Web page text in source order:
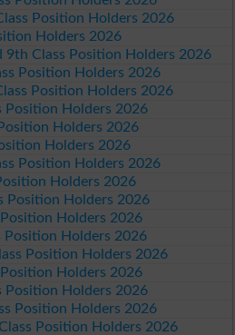
Position Holders 2026
Holders 2026
9th Class Position Holders 2026
Position Holders 2026
Position Holders 2026
Position Holders 2026
Holders 2026
Holders 2026
Position Holders 2026
Holders 2026
Position Holders 2026
Holders 2026
Position Holders 2026
Position Holders 2026
Holders 2026
Position Holders 2026
Position Holders 2026
Position Holders 2026